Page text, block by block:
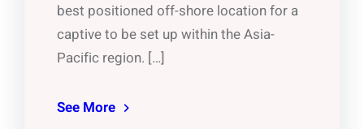
best positioned off-shore location for a
captive to be set up within the Asia-
Pacific region. […]
See More